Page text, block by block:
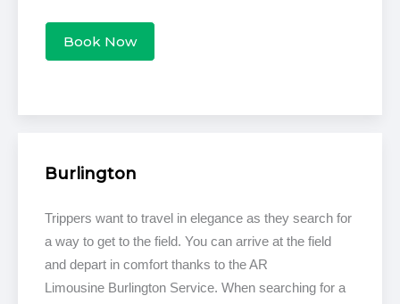
Book Now
Burlington
Trippers want to travel in elegance as they search for
a way to get to the field. You can arrive at the field
and depart in comfort thanks to the AR
Limousine Burlington Service. When searching for a